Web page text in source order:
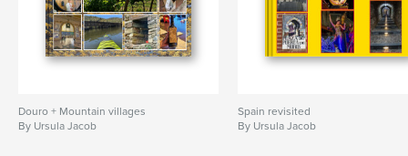
Douro + Mountain villages
By Ursula Jacob
Spain revisited
By Ursula Jacob